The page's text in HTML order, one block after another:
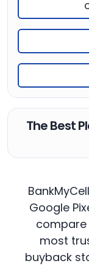
The Best
Google
compare
most
buyback